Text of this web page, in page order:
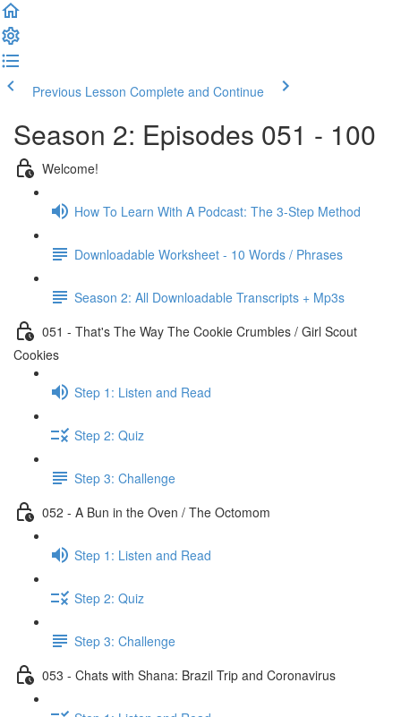
Previous Lesson Complete and Continue
Season 2: Episodes 051 - 100
Welcome!
How To Learn With A Podcast: The 3-Step Method
Downloadable Worksheet - 10 Words / Phrases
Season 2: All Downloadable Transcripts + Mp3s
051 - That's The Way The Cookie Crumbles / Girl Scout
Cookies
Step 1: Listen and Read
Step 2: Quiz
Step 3: Challenge
052 - A Bun in the Oven / The Octomom
Step 1: Listen and Read
Step 2: Quiz
Step 3: Challenge
053 - Chats with Shana: Brazil Trip and Coronavirus